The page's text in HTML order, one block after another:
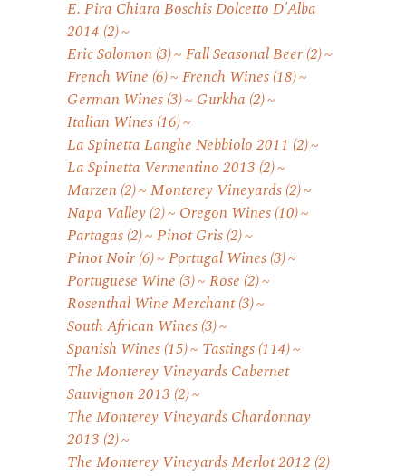
E. Pira Chiara Boschis Dolcetto D'Alba
2014 (2)
Eric Solomon(3) Fall Seasonal Beer(2)
French Wine (6) French Wines(18)
German Wines(3) Gurkha (2)
Italian Wines(16)
La Spinetta Langhe Nebbiolo 2011 (2)
La Spinetta Vermentino 2013 (2)
Marzen(2) Monterey Vineyards(2)
Napa Valley(2) Oregon Wines(10)
Partagas(2) Pinot Gris(2)
Pinot Noir(6) Portugal Wines(3)
Portuguese Wine (3) Rose (2)
Rosenthal Wine Merchant(3)
South African Wines(3)
Spanish Wines(15) Tastings(114)
The Monterey Vineyards Cabernet
Sauvignon 2013 (2)
The Monterey Vineyards Chardonnay
2013 (2)
The Monterey Vineyards Merlot 2012 (2)